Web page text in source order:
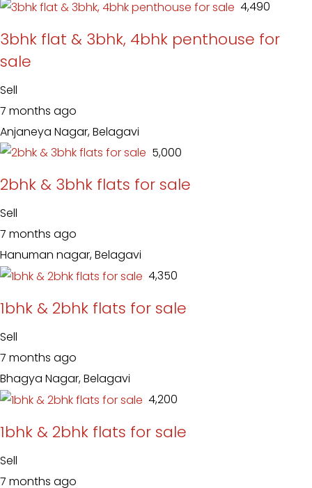
₹ 4,490
3bhk flat & 3bhk, 4bhk penthouse for
sale
Sell
7 months ago
Anjaneya Nagar, Belagavi
₹ 5,000
2bhk & 3bhk flats for sale
Sell
7 months ago
Hanuman nagar, Belagavi
₹ 4,350
1bhk & 2bhk flats for sale
Sell
7 months ago
Bhagya Nagar, Belagavi
₹ 4,200
1bhk & 2bhk flats for sale
Sell
7 months ago